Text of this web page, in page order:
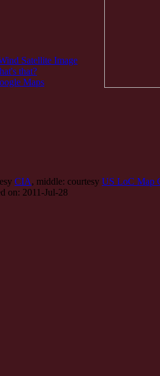
Maps
CIA, middle: courtesy US LoC Map
on: 2011-Jul-28